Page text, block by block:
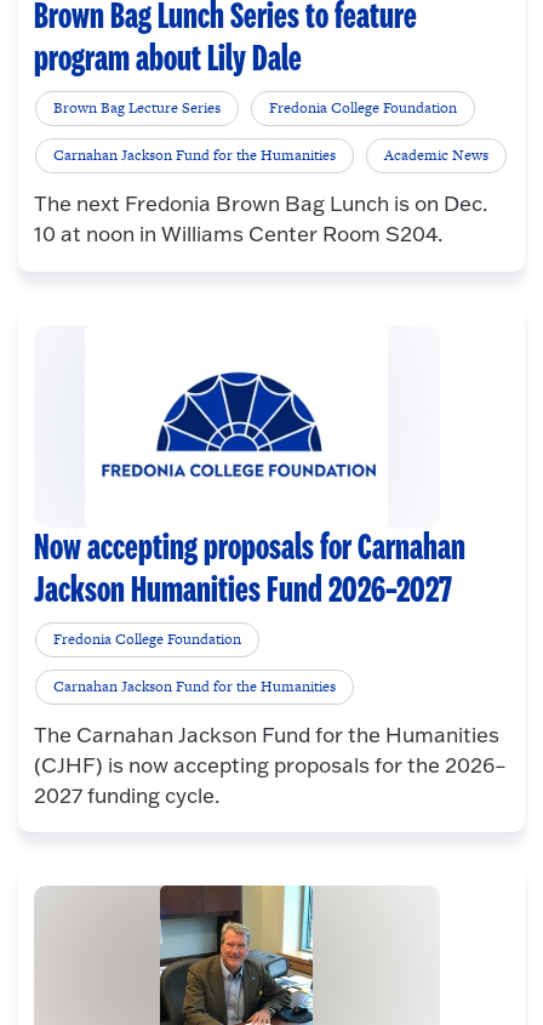
Brown Bag Lunch Series to feature
program about Lily Dale
Brown Bag Lecture Series Fredonia College Foundation
Carnahan Jackson Fund for the Humanities Academic News
The next Fredonia Brown Bag Lunch is on Dec.
10 at noon in Williams Center Room S204.
Now accepting proposals for Carnahan
Jackson Humanities Fund 2026–2027
Fredonia College Foundation
Carnahan Jackson Fund for the Humanities
The Carnahan Jackson Fund for the Humanities
(CJHF) is now accepting proposals for the 2026–
2027 funding cycle.